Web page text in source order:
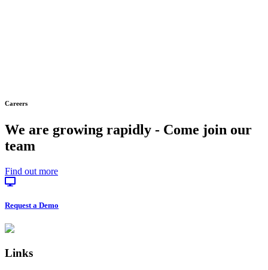
Careers
We are growing rapidly - Come join our
team
Find out more
Request a Demo
Footer
Links